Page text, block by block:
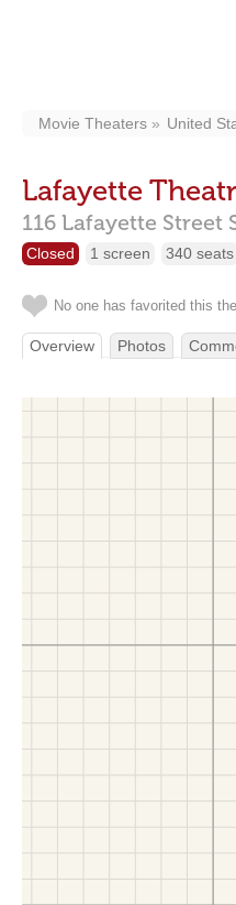
Movie Theaters United
Lafayette
116 Lafayette Street
Closed 1 screen 340 seats
No one has favorited this
Overview Photos